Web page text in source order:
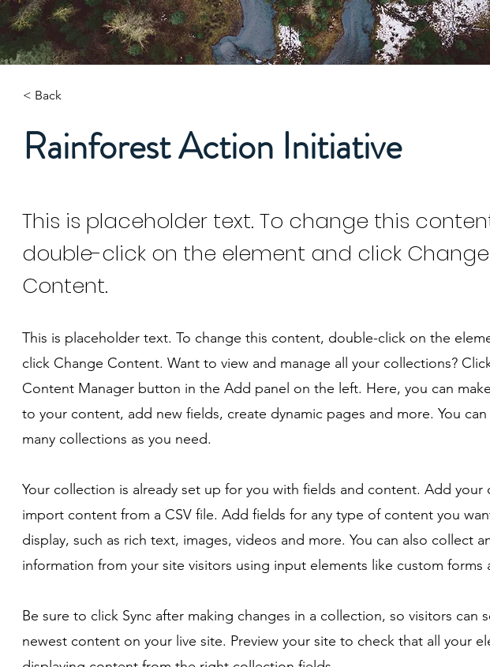
< Back
Rainforest Action Initiative
This is placeholder text. To change this
double-click on the element and click Change
Content.
This is placeholder text. To change this content, double-click on the
click Change Content. Want to view and manage all your collections?
Content Manager button in the Add panel on the left. Here, you can
to your content, add new fields, create dynamic pages and more. You can
many collections as you need.
Your collection is already set up for you with fields and content. Add your
import content from a CSV file. Add fields for any type of content you
display, such as rich text, images, videos and more. You can also collect
information from your site visitors using input elements like custom forms
Be sure to click Sync after making changes in a collection, so visitors can
newest content on your live site. Preview your site to check that all your